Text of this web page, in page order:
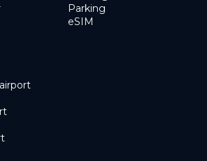
Parking
eSIM